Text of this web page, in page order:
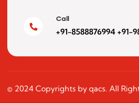
Call
+91-8588876994 +91-
© 2024 Copyrights by qacs. All